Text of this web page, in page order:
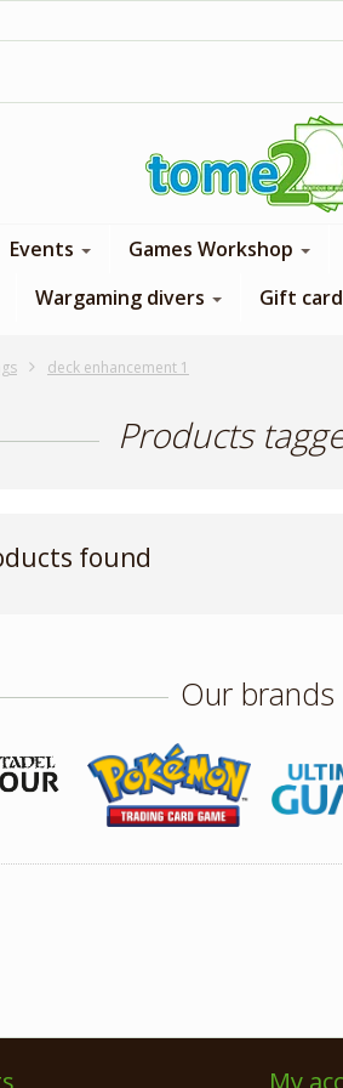
Events Games Workshop
Wargaming divers Gift card
deck enhancement 1
Products
found
Our brands